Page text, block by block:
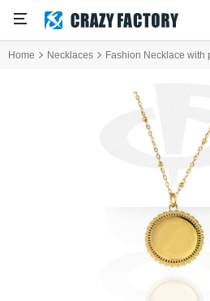
Home Necklaces Fashion Necklace with